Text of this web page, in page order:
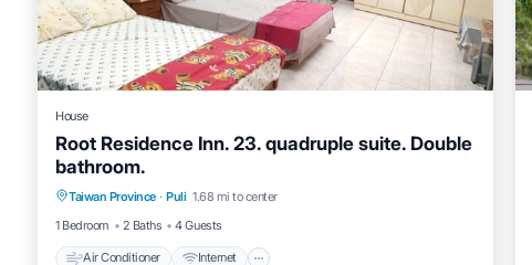
House
Root Residence Inn. 23. quadruple suite. Double
bathroom.
Taiwan Province · Puli 1.68 mi to center
1 Bedroom
2 Baths 4 Guests
Air Conditioner Internet
Air Conditioner